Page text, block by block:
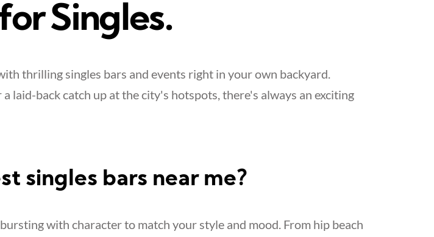
Singles.
thrilling singles bars and events right in your own backyard.
laid-back catch up at the city's hotspots, there's always an exciting
singles bars near me?
with character to match your style and mood. From hip beach